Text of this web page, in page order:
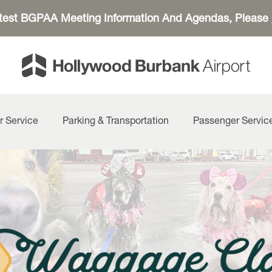
BGPAA Meeting Information And Agendas, Please
Service Parking & Transportation Passenger